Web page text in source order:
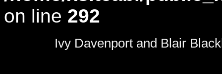
on line 292
Ivy Davenport and Blair
seconds